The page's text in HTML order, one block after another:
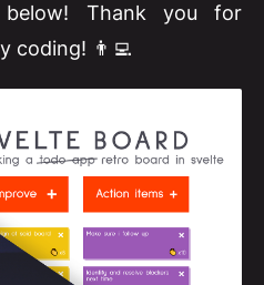
below! Thank you for
coding! 👨‍💻